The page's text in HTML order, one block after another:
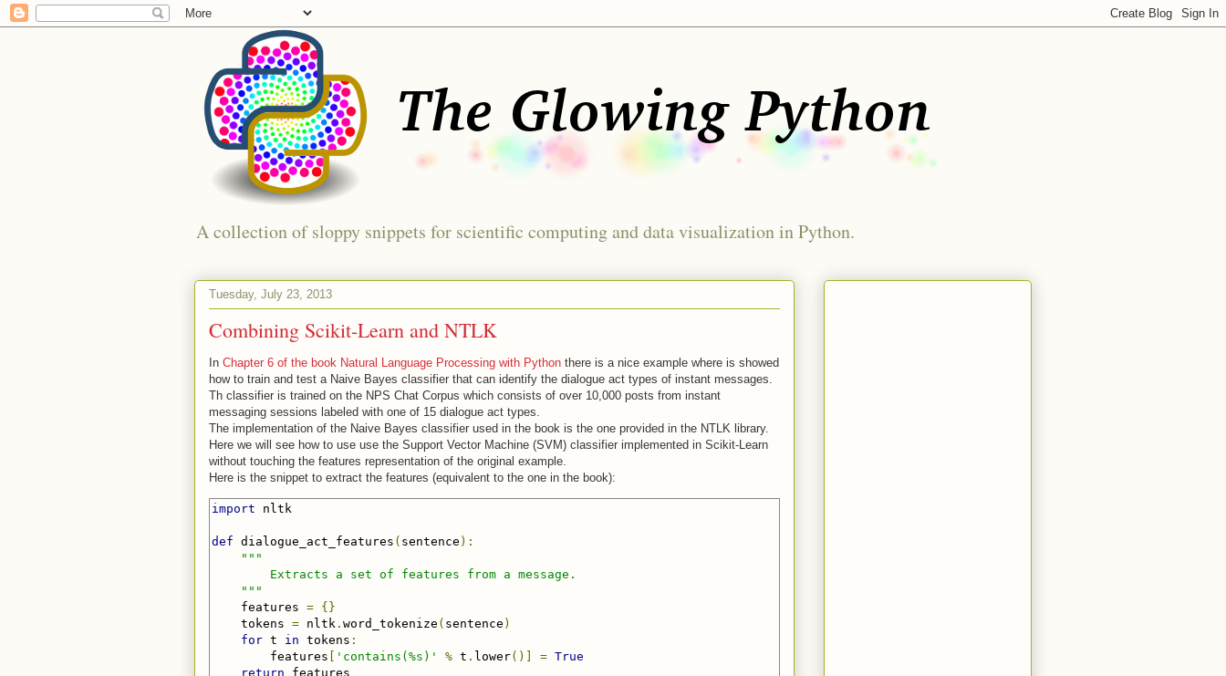
A collection of sloppy snippets for scientific computing and data visualization in Python.
Tuesday, July 23, 2013
Combining Scikit-Learn and NTLK
In Chapter 6 of the book Natural Language Processing with Python there is a nice example where is showed
how to train and test a Naive Bayes classifier that can identify the dialogue act types of instant messages.
Th classifier is trained on the NPS Chat Corpus which consists of over 10,000 posts from instant
messaging sessions labeled with one of 15 dialogue act types.
The implementation of the Naive Bayes classifier used in the book is the one provided in the NTLK library.
Here we will see how to use use the Support Vector Machine (SVM) classifier implemented in Scikit-Learn
without touching the features representation of the original example.
Here is the snippet to extract the features (equivalent to the one in the book):
import nltk
def dialogue_act_features ( sentence ):
"""
        Extracts a set of features from a message.
    """
    features
= {}
    tokens
= nltk . word_tokenize ( sentence )
for t in tokens :
        features
'contains(%s)' % t . lower()] = True
return features